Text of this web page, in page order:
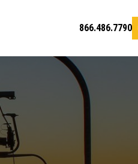
866.486.7790